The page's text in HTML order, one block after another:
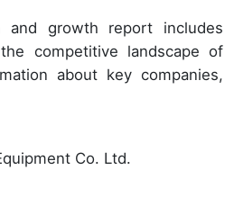
and growth report includes
competitive landscape of
about key companies,
Co. Ltd.